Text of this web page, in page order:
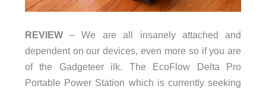
REVIEW– We are all insanely attached and
dependent on our devices, even more so if you are
of the Gadgeteer ilk. The EcoFlow Delta Pro
Portable Power Station which is currently seeking